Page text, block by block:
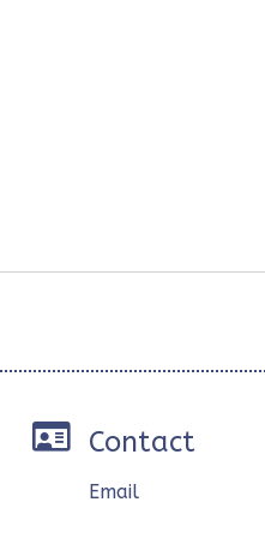
 Contact
Email